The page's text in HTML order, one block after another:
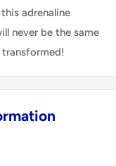
adrenaline
never be the same